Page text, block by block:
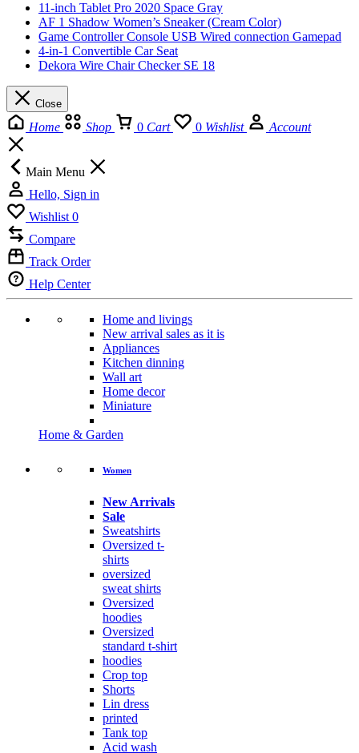
11-inch Tablet Pro 2020 Space Gray
AF 1 Shadow Women’s Sneaker (Cream Color)
Game Controller Console USB Wired connection Gamepad
4-in-1 Convertible Car Seat
Dekora Wire Chair Checker SE 18
Close
Home Shop 0 Cart 0 Wishlist Account
Main Menu
Hello, Sign in
Wishlist 0
Compare
Track Order
Help Center
Home and livings
New arrival sales as it is
Appliances
Kitchen dinning
Wall art
Home decor
Miniature
Home & Garden
Women
New Arrivals
Sale
Sweatshirts
Oversized t-
shirts
oversized
sweat shirts
Oversized
hoodies
Oversized
standard t-shirt
hoodies
Crop top
Shorts
Lin dress
printed
Tank top
Acid wash